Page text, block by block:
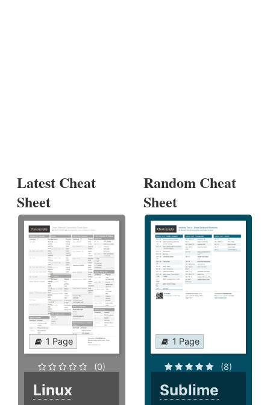
Latest Cheat
Sheet
1 Page
(0)
Linux
Random Cheat
Sheet
1 Page
(8)
Sublime